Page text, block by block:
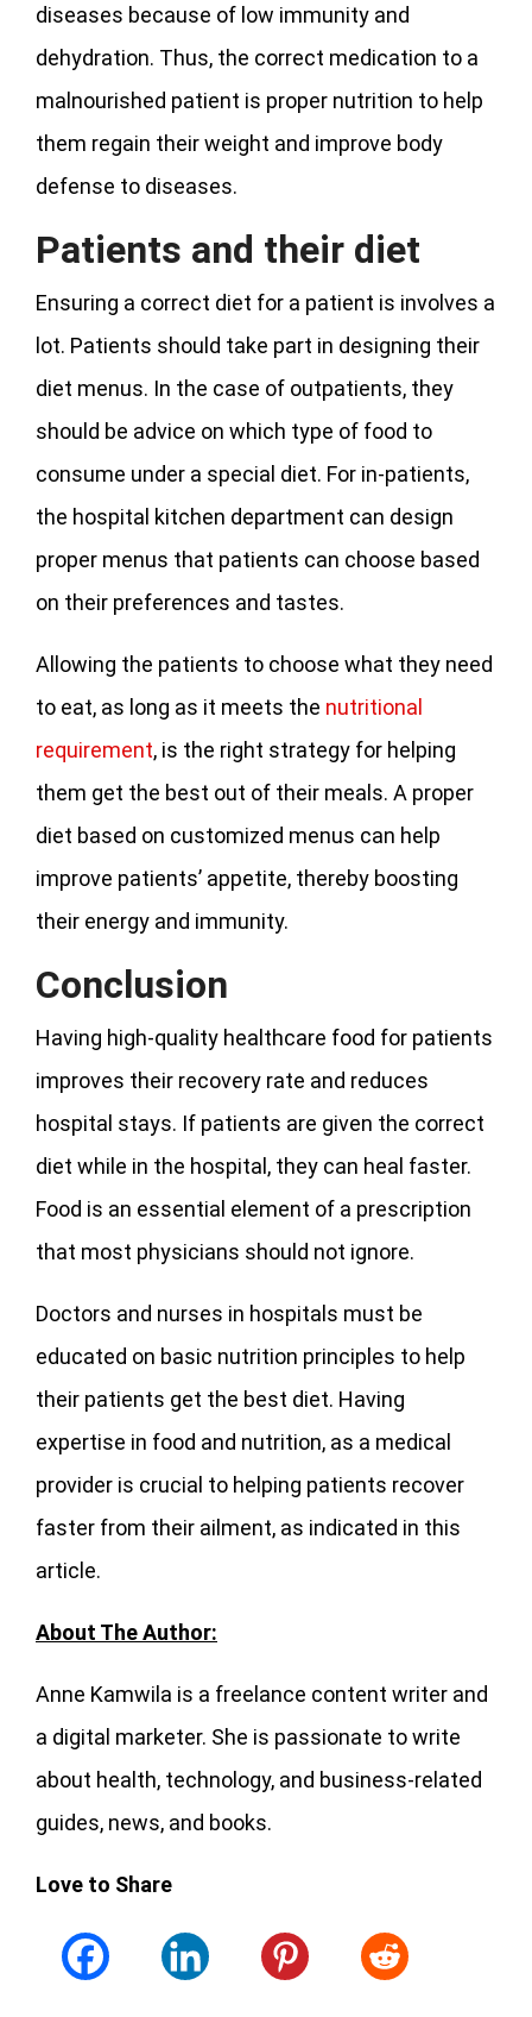
diseases because of low immunity and
dehydration. Thus, the correct medication to a
malnourished patient is proper nutrition to help
them regain their weight and improve body
defense to diseases.
Patients and their diet
Ensuring a correct diet for a patient is involves a
lot. Patients should take part in designing their
diet menus. In the case of outpatients, they
should be advice on which type of food to
consume under a special diet. For in-patients,
the hospital kitchen department can design
proper menus that patients can choose based
on their preferences and tastes.
Allowing the patients to choose what they need
to eat, as long as it meets the nutritional
requirement, is the right strategy for helping
them get the best out of their meals. A proper
diet based on customized menus can help
improve patients’ appetite, thereby boosting
their energy and immunity.
Conclusion
Having high-quality healthcare food for patients
improves their recovery rate and reduces
hospital stays. If patients are given the correct
diet while in the hospital, they can heal faster.
Food is an essential element of a prescription
that most physicians should not ignore.
Doctors and nurses in hospitals must be
educated on basic nutrition principles to help
their patients get the best diet. Having
expertise in food and nutrition, as a medical
provider is crucial to helping patients recover
faster from their ailment, as indicated in this
article.
About The Author:
Anne Kamwila is a freelance content writer and
a digital marketer. She is passionate to write
about health, technology, and business-related
guides, news, and books.
Love to Share